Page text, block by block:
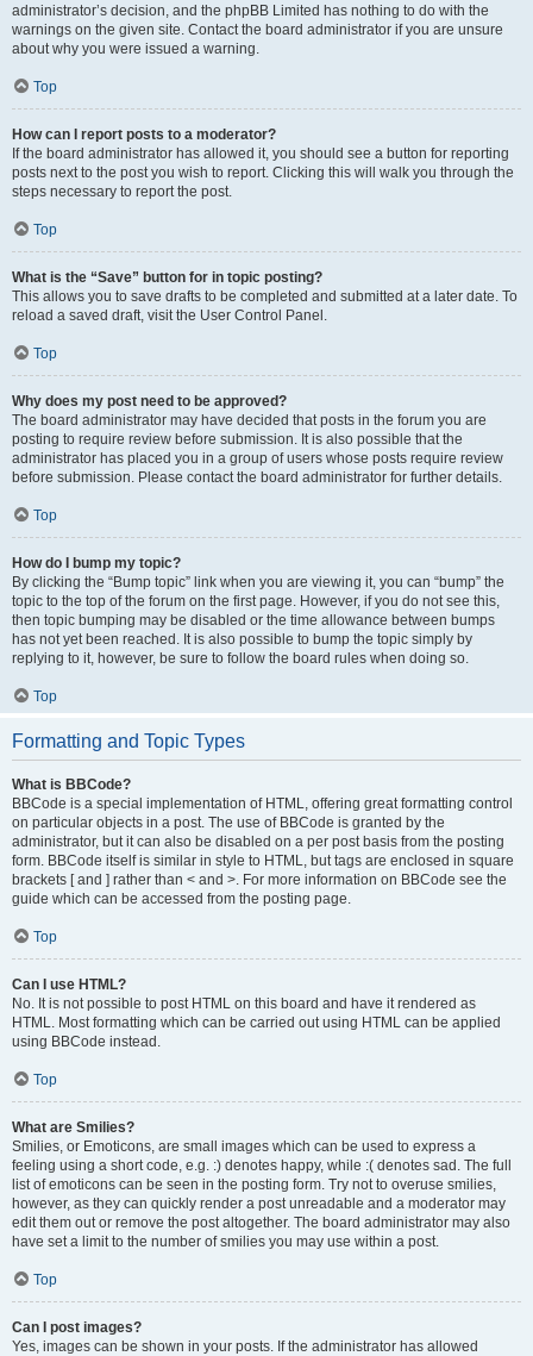
administrator’s decision, and the phpBB Limited has nothing to do with the
warnings on the given site. Contact the board administrator if you are unsure
about why you were issued a warning.
Top
How can I report posts to a moderator?
If the board administrator has allowed it, you should see a button for reporting
posts next to the post you wish to report. Clicking this will walk you through the
steps necessary to report the post.
Top
What is the “Save” button for in topic posting?
This allows you to save drafts to be completed and submitted at a later date. To
reload a saved draft, visit the User Control Panel.
Top
Why does my post need to be approved?
The board administrator may have decided that posts in the forum you are
posting to require review before submission. It is also possible that the
administrator has placed you in a group of users whose posts require review
before submission. Please contact the board administrator for further details.
Top
How do I bump my topic?
By clicking the “Bump topic” link when you are viewing it, you can “bump” the
topic to the top of the forum on the first page. However, if you do not see this,
then topic bumping may be disabled or the time allowance between bumps
has not yet been reached. It is also possible to bump the topic simply by
replying to it, however, be sure to follow the board rules when doing so.
Top
Formatting and Topic Types
What is BBCode?
BBCode is a special implementation of HTML, offering great formatting control
on particular objects in a post. The use of BBCode is granted by the
administrator, but it can also be disabled on a per post basis from the posting
form. BBCode itself is similar in style to HTML, but tags are enclosed in square
brackets [ and ] rather than < and >. For more information on BBCode see the
guide which can be accessed from the posting page.
Top
Can I use HTML?
No. It is not possible to post HTML on this board and have it rendered as
HTML. Most formatting which can be carried out using HTML can be applied
using BBCode instead.
Top
What are Smilies?
Smilies, or Emoticons, are small images which can be used to express a
feeling using a short code, e.g. :) denotes happy, while :( denotes sad. The full
list of emoticons can be seen in the posting form. Try not to overuse smilies,
however, as they can quickly render a post unreadable and a moderator may
edit them out or remove the post altogether. The board administrator may also
have set a limit to the number of smilies you may use within a post.
Top
Can I post images?
Yes, images can be shown in your posts. If the administrator has allowed